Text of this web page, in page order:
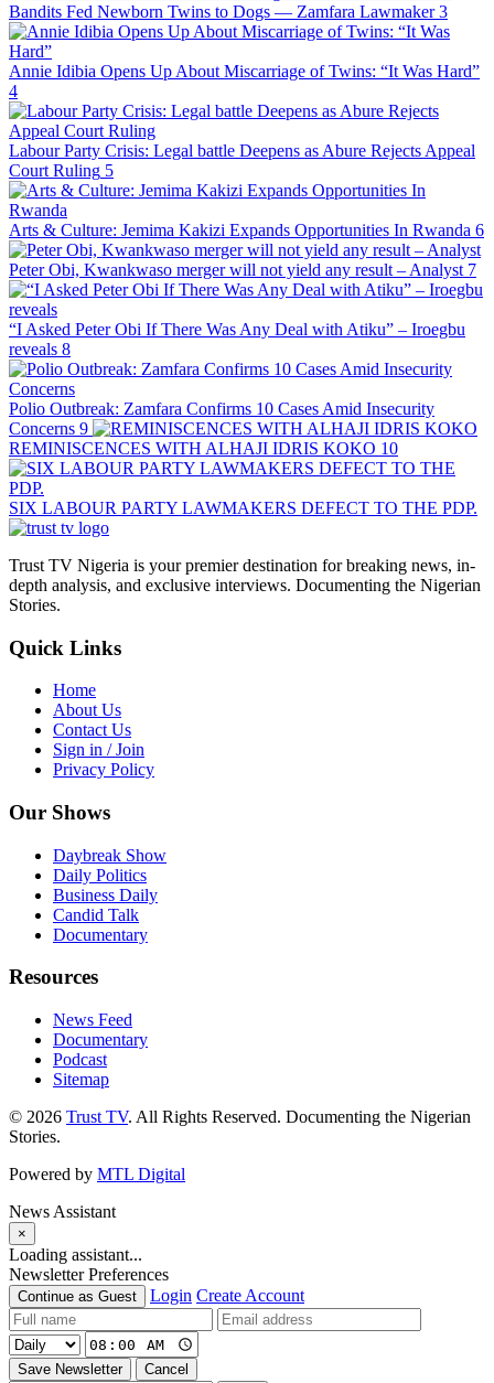
Bandits Fed Newborn Twins to Dogs — Zamfara Lawmaker 3
Annie Idibia Opens Up About Miscarriage of Twins: “It Was Hard”
4
Labour Party Crisis: Legal battle Deepens as Abure Rejects Appeal
Court Ruling 5
Arts & Culture: Jemima Kakizi Expands Opportunities In Rwanda 6
Peter Obi, Kwankwaso merger will not yield any result – Analyst 7
“I Asked Peter Obi If There Was Any Deal with Atiku” – Iroegbu
reveals 8
Polio Outbreak: Zamfara Confirms 10 Cases Amid Insecurity
Concerns 9
REMINISCENCES WITH ALHAJI IDRIS KOKO 10
SIX LABOUR PARTY LAWMAKERS DEFECT TO THE PDP.
Trust TV Nigeria is your premier destination for breaking news, in-
depth analysis, and exclusive interviews. Documenting the Nigerian
Stories.
Quick Links
Home
About Us
Contact Us
Sign in / Join
Privacy Policy
Our Shows
Daybreak Show
Daily Politics
Business Daily
Candid Talk
Documentary
Resources
News Feed
Documentary
Podcast
Sitemap
© 2026 Trust TV. All Rights Reserved. Documenting the Nigerian
Stories.
Powered by MTL Digital
News Assistant
×
Loading assistant...
Newsletter Preferences
Continue as Guest Login Create Account
Save Newsletter
Cancel